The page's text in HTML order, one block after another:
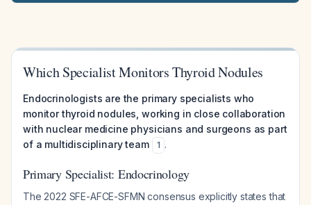
Which Specialist Monitors Thyroid Nodules
Endocrinologists are the primary specialists who
monitor thyroid nodules, working in close collaboration
with nuclear medicine physicians and surgeons as part
of a multidisciplinary team
1 .
Primary Specialist: Endocrinology
The 2022 SFE-AFCE-SFMN consensus explicitly states that